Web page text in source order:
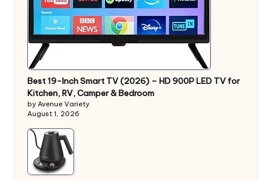
Best 19-Inch Smart TV (2026) – HD 900P LED TV for
Kitchen, RV, Camper & Bedroom
by Avenue Variety
August 1, 2026